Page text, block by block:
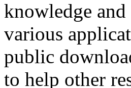
knowledge and
various
public
to help other